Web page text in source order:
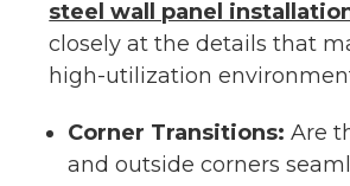
steel wall panel
closely at the details that
high-utilization
Corner Transitions: Are
and outside corners